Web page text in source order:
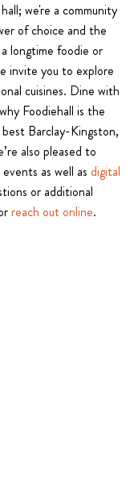
we're a community
of choice and the
longtime foodie or
invite you to explore
cuisines. Dine with
Foodiehall is the
Barclay-Kingston,
also pleased to
as well as digital
or additional
reach out online.